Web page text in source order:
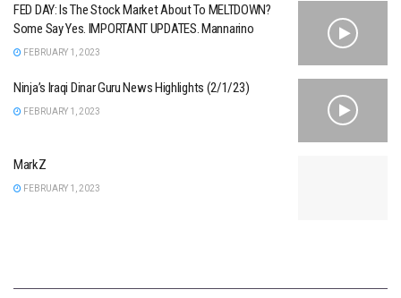
FED DAY: Is The Stock Market About To MELTDOWN?
Some Say Yes. IMPORTANT UPDATES. Mannarino
FEBRUARY 1, 2023
Ninja’s Iraqi Dinar Guru News Highlights (2/1/23)
FEBRUARY 1, 2023
MarkZ
FEBRUARY 1, 2023